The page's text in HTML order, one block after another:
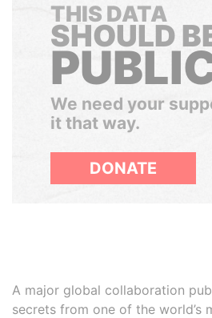
THIS DATA
SHOULD
We need your
it that way.
DONATE
A major global collaboration
secrets from one of the world’s